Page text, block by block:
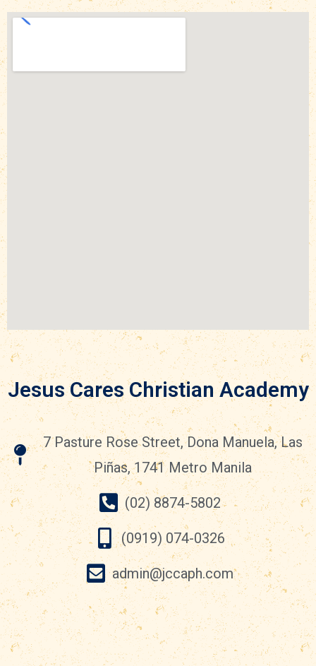
Jesus Cares Christian Academy
7 Pasture Rose Street, Dona Manuela, Las
Piñas, 1741 Metro Manila
(02) 8874-5802
(0919) 074-0326
admin@jccaph.com